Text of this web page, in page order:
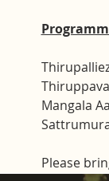
Mangala
Please